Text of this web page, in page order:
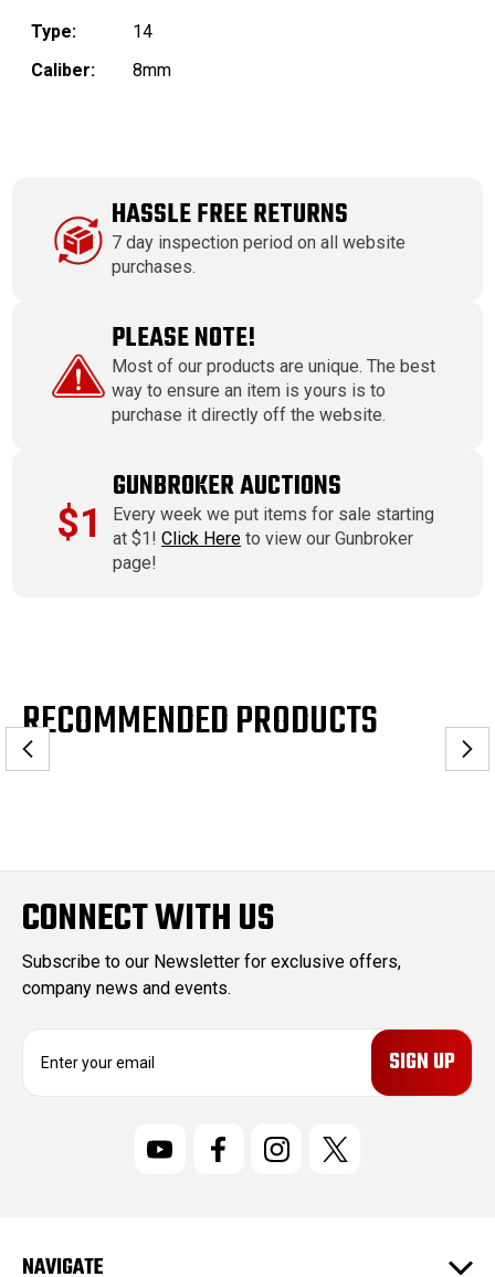
Type:
14
Caliber:
8mm
HASSLE FREE RETURNS
7 day inspection period on all website
purchases.
PLEASE NOTE!
Most of our products are unique. The best
way to ensure an item is yours is to
purchase it directly off the website.
$1
GUNBROKER AUCTIONS
Every week we put items for sale starting
at $1!Click Here to view our Gunbroker
page!
RECOMMENDED PRODUCTS
CONNECT WITH US
Subscribe to our Newsletter for exclusive offers,
company news and events.
E
rNAVIGATE